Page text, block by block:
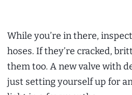
While you’re in there,
hoses. If they’re cracked,
them too. A new valve with
just setting yourself up for